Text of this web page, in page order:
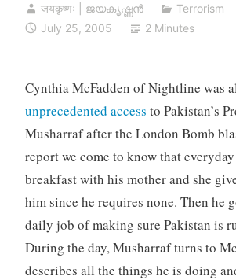
जयकृष्णः | ജയകൃഷ്ണൻ
Terrorism
July 25, 2005
2 Minutes
Cynthia McFadden of Nightline was
unprecedented access to Pakistan’s
Musharraf after the London Bomb
report we come to know that
breakfast with his mother and she
him since he requires none. Then he
daily job of making sure Pakistan is
During the day, Musharraf turns to
describes all the things he is doing